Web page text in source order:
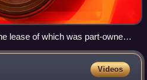
lease of which was part-owned
Videos